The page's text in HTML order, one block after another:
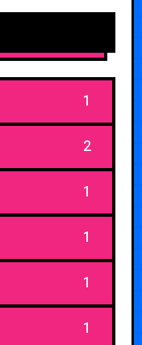
1
2
1
1
1
1